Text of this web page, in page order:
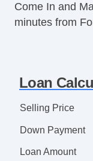
Tire Pressure
AM/FM Radio
Front Power
Leather Seat
Fog Lights
High Intensity
Come In and
minutes from
Loan
Selling Price
Down Payment
Loan Amount